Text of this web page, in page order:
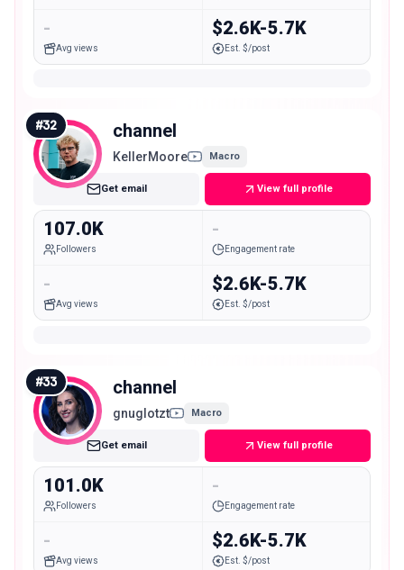
-
Avg views
$2.6K-5.7K
Est. $/post
#32 channel
KellerMoore Macro
Get email View full profile
107.0K
Followers
-
Engagement rate
-
Avg views
$2.6K-5.7K
Est. $/post
#33 channel
gnuglotzt Macro
Get email View full profile
101.0K
Followers
-
Engagement rate
-
Avg views
$2.6K-5.7K
Est. $/post